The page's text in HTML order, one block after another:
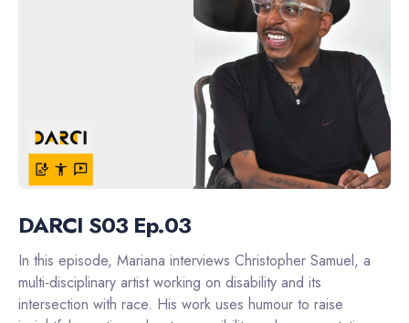
DARCI S03 Ep.03
In this episode, Mariana interviews Christopher Samuel, a
multi‑disciplinary artist working on disability and its
intersection with race. His work uses humour to raise